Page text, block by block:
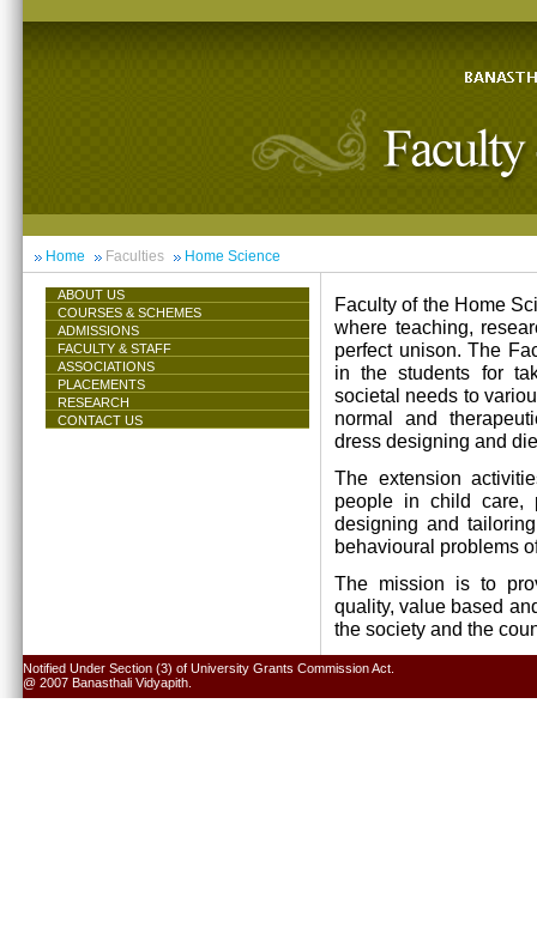
Home Faculties Home Science
ABOUT US
COURSES & SCHEMES
ADMISSIONS
FACULTY & STAFF
ASSOCIATIONS
PLACEMENTS
RESEARCH
CONTACT US
Faculty of the Home
where teaching,
perfect unison. The
in the students for
societal needs to
normal and
dress designing and
The extension
people in child care,
designing and
behavioural problems
The mission is to
quality, value based
the society and the
Notified Under Section (3) of University Grants Commission Act.
@ 2007 Banasthali Vidyapith.